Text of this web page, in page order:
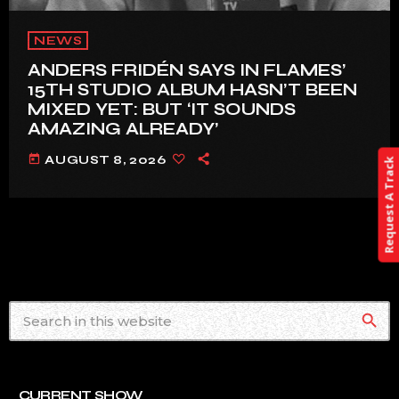
NEWS
ANDERS FRIDÉN SAYS IN FLAMES’
15TH STUDIO ALBUM HASN’T BEEN
MIXED YET: BUT ‘IT SOUNDS
AMAZING ALREADY’
today AUGUST 8, 2026
search
CURRENT SHOW
Request A Track